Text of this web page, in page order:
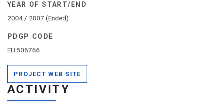
YEAR OF START/END
2004 / 2007 (Ended)
PDGP CODE
EU.506766
PROJECT WEB SITE
ACTIVITY